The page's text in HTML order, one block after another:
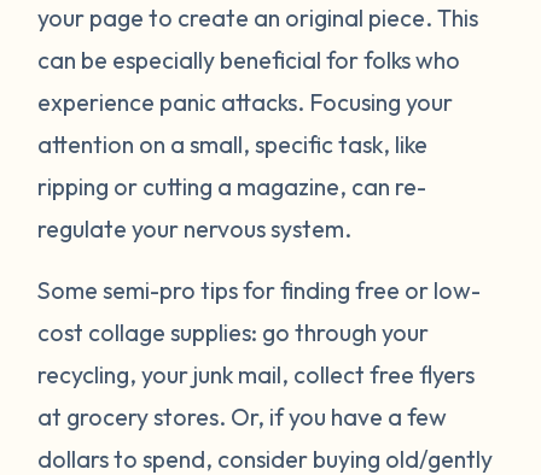
your page to create an original piece. This
can be especially beneficial for folks who
experience panic attacks. Focusing your
attention on a small, specific task, like
ripping or cutting a magazine, can re-
regulate your nervous system.
Some semi-pro tips for finding free or low-
cost collage supplies: go through your
recycling, your junk mail, collect free flyers
at grocery stores. Or, if you have a few
dollars to spend, consider buying old/gently